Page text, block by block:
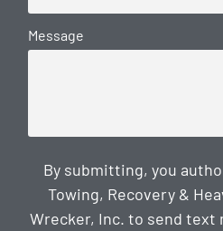
Message
By submitting, you
Towing, Recovery &
Wrecker, Inc. to send text